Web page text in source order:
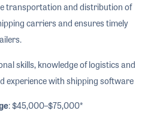
transportation and distribution of
carriers and ensures timely
skills, knowledge of logistics and
experience with shipping software
: $45,000–$75,000*